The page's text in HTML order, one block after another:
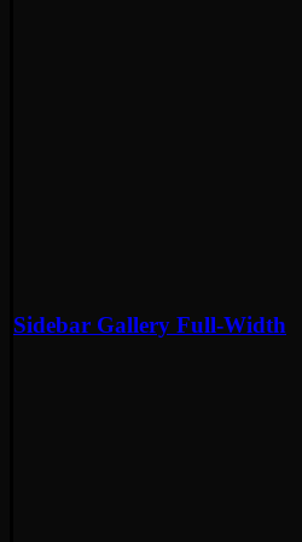
Sidebar Gallery Full-Width